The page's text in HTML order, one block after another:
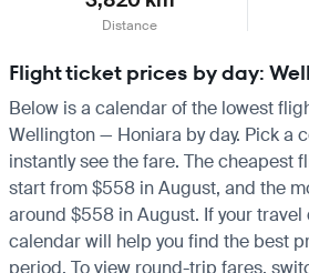
Distance
Flight ticket prices by day:
Below is a calendar of the lowest
Wellington — Honiara by day. Pick a
instantly see the fare. The cheapest
start from $558 in August, and the
around $558 in August. If your
calendar will help you find the best
period. To view round-trip fares,